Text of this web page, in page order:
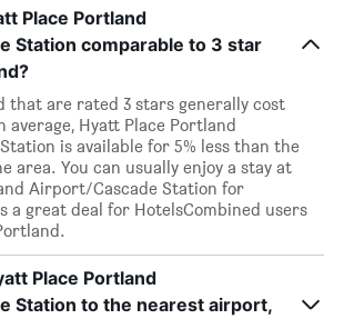
Place Portland
Station comparable to 3 star
that are rated 3 stars generally cost
average, Hyatt Place Portland
is available for 5% less than the
area. You can usually enjoy a stay at
Airport/Cascade Station for
a great deal for HotelsCombined users
Place Portland
Station to the nearest airport,